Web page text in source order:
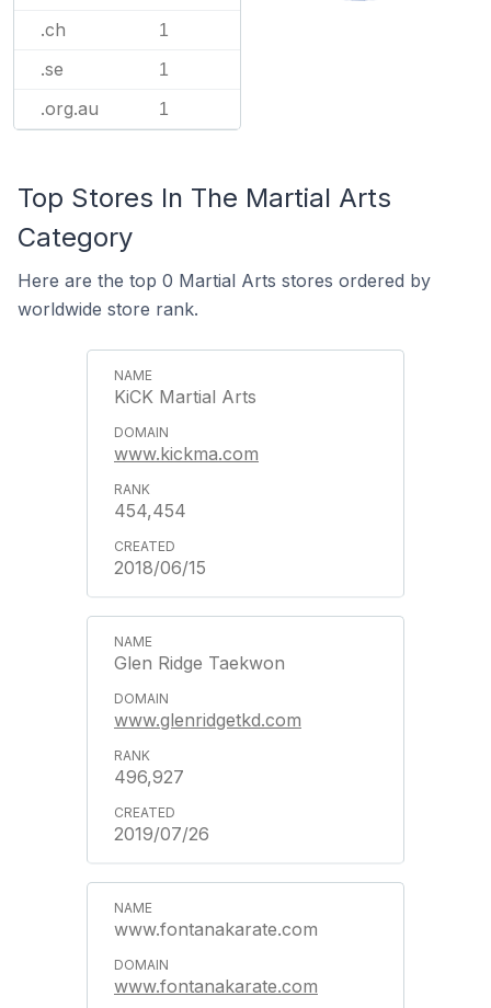
.ch 1
.se 1
.org.au 1
Top Stores In The Martial Arts
Category
Here are the top 0 Martial Arts stores ordered by
worldwide store rank.
KiCK Martial Arts
www.kickma.com
454,454
2018/06/15
Glen Ridge Taekwon
www.glenridgetkd.com
496,927
2019/07/26
www.fontanakarate.com
www.fontanakarate.com